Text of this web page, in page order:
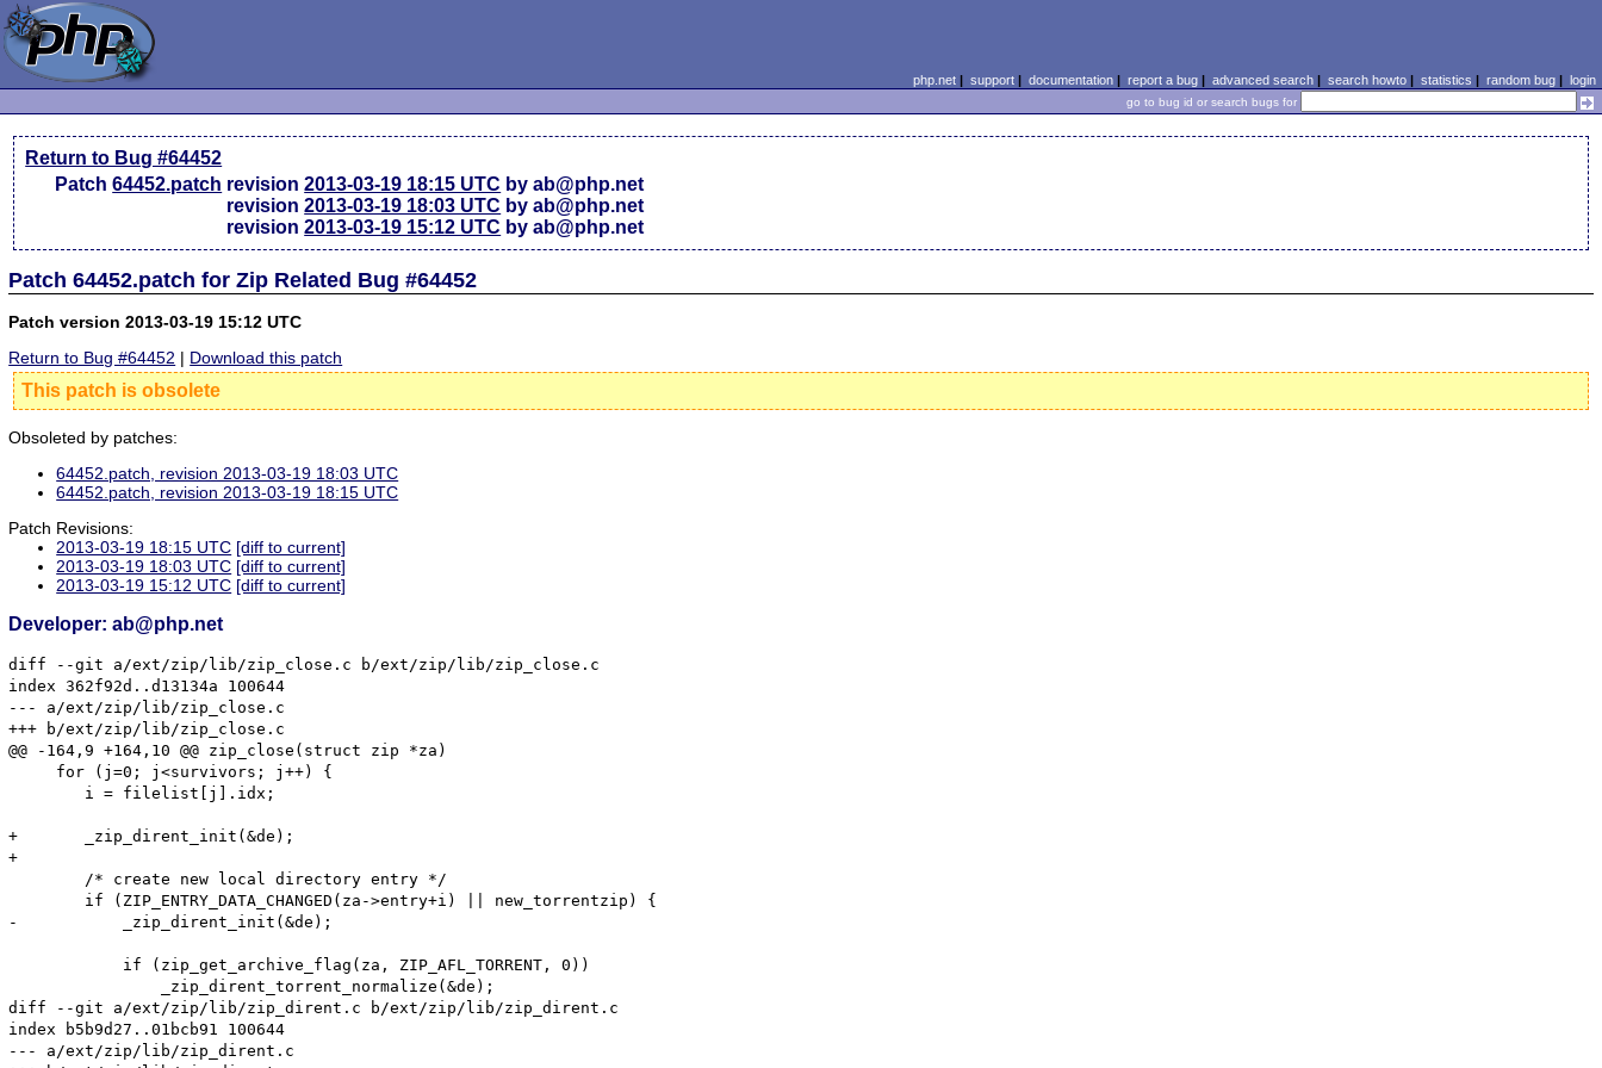
php.net| support| documentation| report a bug| advanced search| search howto| statistics | random bug| login
go to bug id or search bugs for
Return to Bug #64452
Patch64452.patch revision2013-03-19 18:15 UTC by ab@php.net
revision2013-03-19 18:03 UTC by ab@php.net
revision2013-03-19 15:12 UTC by ab@php.net
Patch 64452.patch for Zip Related Bug #64452
Patch version 2013-03-19 15:12 UTC
Return to Bug #64452 | Download this patch
This patch is obsolete
Obsoleted by patches:
64452.patch, revision 2013-03-19 18:03 UTC
64452.patch, revision 2013-03-19 18:15 UTC
Patch Revisions:
2013-03-19 18:15 UTC [diff to current]
2013-03-19 18:03 UTC [diff to current]
2013-03-19 15:12 UTC [diff to current]
Developer: ab@php.net
diff --git a/ext/zip/lib/zip_close.c b/ext/zip/lib/zip_close.c
index 362f92d..d13134a 100644
--- a/ext/zip/lib/zip_close.c
+++ b/ext/zip/lib/zip_close.c
@@ -164,9 +164,10 @@ zip_close(struct zip *za)
     for (j=0; j<survivors; j++) {
+	_zip_dirent_init(&de);
+
-	    _zip_dirent_init(&de);
diff --git a/ext/zip/lib/zip_dirent.c b/ext/zip/lib/zip_dirent.c
index b5b9d27..01bcb91 100644
--- a/ext/zip/lib/zip_dirent.c